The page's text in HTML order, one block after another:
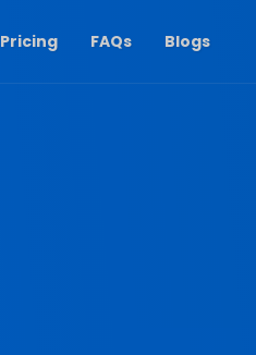
Pricing FAQs Blogs